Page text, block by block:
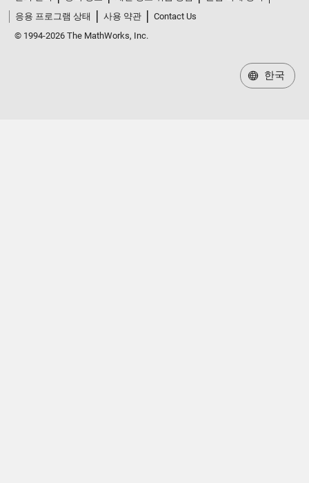
응용 프로그램 상태
사용 약관
© 1994-2026 The MathWorks, Inc.
한국